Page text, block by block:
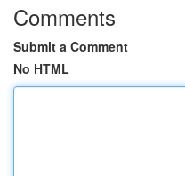
Comments
Submit a Comment
No HTML